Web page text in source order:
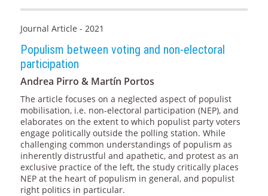
Journal Article - 2021
Populism between voting and non-electoral
participation
Andrea Pirro & Martín Portos
The article focuses on a neglected aspect of populist
mobilisation, i.e. non-electoral participation (NEP), and
elaborates on the extent to which populist party voters
engage politically outside the polling station. While
challenging common understandings of populism as
inherently distrustful and apathetic, and protest as an
exclusive practice of the left, the study critically places
NEP at the heart of populism in general, and populist
right politics in particular.